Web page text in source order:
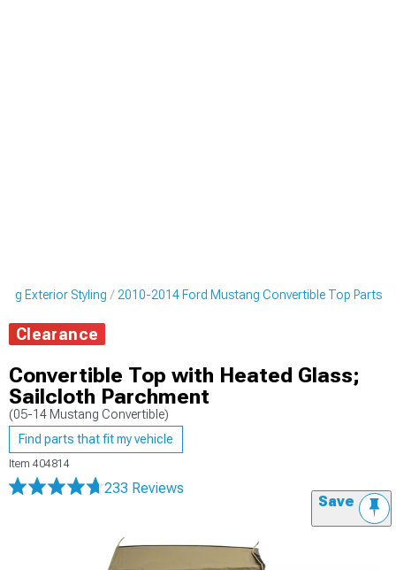
Exterior Styling 2010-2014 Ford Mustang Convertible Top Parts
Clearance
Convertible Top with Heated Glass;
Sailcloth Parchment
(05-14 Mustang Convertible)
Find parts that fit my vehicle
Item 404814
233 Reviews
Save